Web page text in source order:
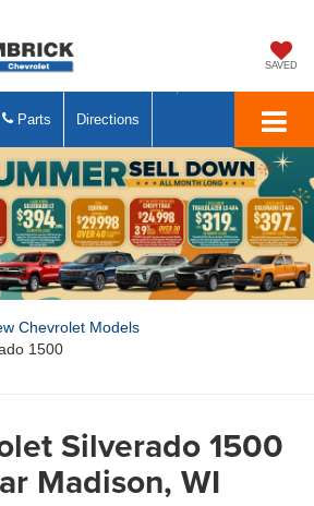
SAVED
Parts Directions
Chevrolet Models
1500
Silverado 1500
Madison, WI